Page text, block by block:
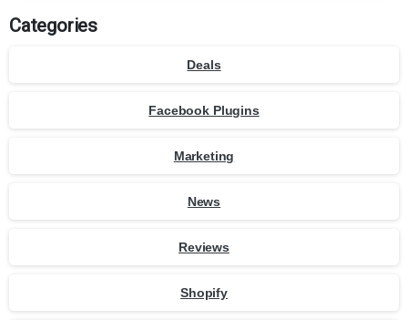
Categories
Deals
Facebook Plugins
Marketing
News
Reviews
Shopify